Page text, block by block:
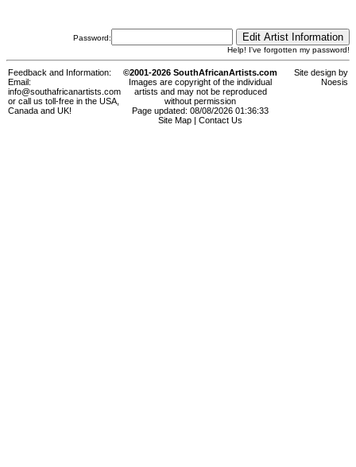
Password:
Help! I've forgotten my password!
Feedback and Information:
Email:
info@southafricanartists.com
or call us toll-free in the USA,
Canada and UK!
©2001-2026 SouthAfricanArtists.com
Images are copyright of the individual
artists and may not be reproduced
without permission
Page updated: 08/08/2026 01:36:33
Site Map
Contact Us
Site design by
Noesis